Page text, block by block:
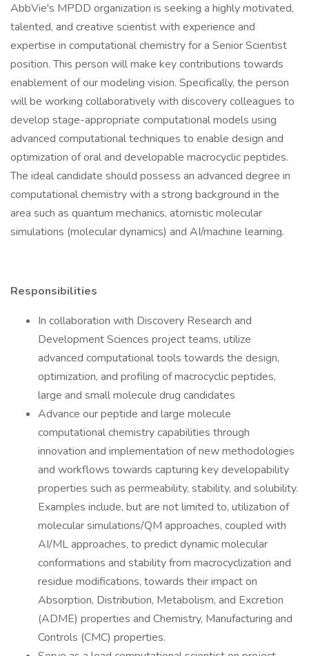
AbbVie's MPDD organization is seeking a highly motivated,
talented, and creative scientist with experience and
expertise in computational chemistry for a Senior Scientist
position. This person will make key contributions towards
enablement of our modeling vision. Specifically, the person
will be working collaboratively with discovery colleagues to
develop stage-appropriate computational models using
advanced computational techniques to enable design and
optimization of oral and developable macrocyclic peptides.
The ideal candidate should possess an advanced degree in
computational chemistry with a strong background in the
area such as quantum mechanics, atomistic molecular
simulations (molecular dynamics) and AI/machine learning.
Responsibilities
In collaboration with Discovery Research and
Development Sciences project teams, utilize
advanced computational tools towards the design,
optimization, and profiling of macrocyclic peptides,
large and small molecule drug candidates
Advance our peptide and large molecule
computational chemistry capabilities through
innovation and implementation of new methodologies
and workflows towards capturing key developability
properties such as permeability, stability, and solubility.
Examples include, but are not limited to, utilization of
molecular simulations/QM approaches, coupled with
AI/ML approaches, to predict dynamic molecular
conformations and stability from macrocyclization and
residue modifications, towards their impact on
Absorption, Distribution, Metabolism, and Excretion
(ADME) properties and Chemistry, Manufacturing and
Controls (CMC) properties.